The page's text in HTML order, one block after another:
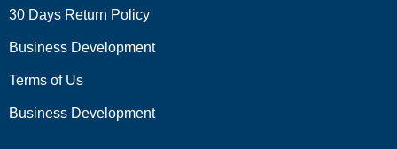
30 Days Return Policy
Business Development
Terms of Us
Business Development